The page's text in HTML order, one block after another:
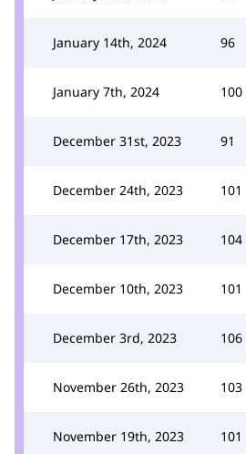
January 14th, 2024 96
January 7th, 2024 100
December 31st, 2023 91
December 24th, 2023 101
December 17th, 2023 104
December 10th, 2023 101
December 3rd, 2023 106
November 26th, 2023 103
November 19th, 2023 101